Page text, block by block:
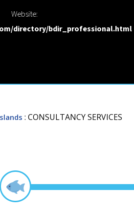
Website:
directory/bdir_professional.html
: CONSULTANCY SERVICES